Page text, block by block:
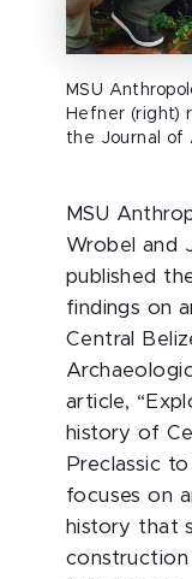
MSU
Hefner (right)
the Journal of
MSU
Wrobel and
published
findings on
Central
article,
history of
Preclassic
focuses on
history that